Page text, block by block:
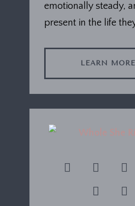
emotionally steady,
present in the life
LEARN MORE